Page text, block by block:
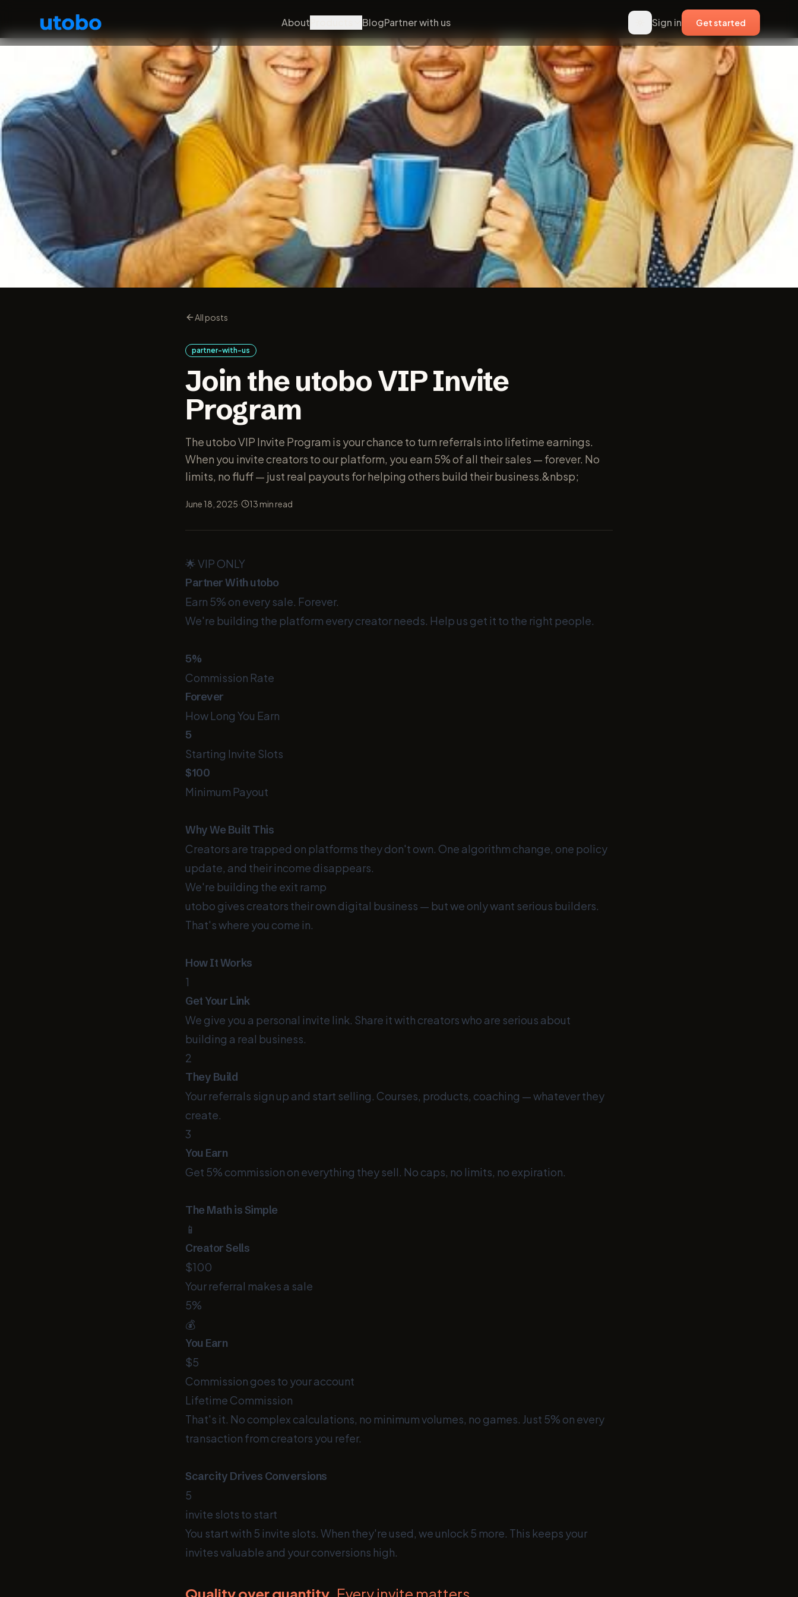
About BlogPartner with us Sign in Get started
All posts
partner-with-us
Join the utobo VIP Invite
Program
The utobo VIP Invite Program is your chance to turn referrals into lifetime earnings.
When you invite creators to our platform, you earn 5% of all their sales — forever. No
limits, no fluff — just real payouts for helping others build their business.&nbsp;
June 18, 2025· 13 min read
🌟 VIP ONLY
Partner With utobo
Earn 5% on every sale. Forever.
We're building the platform every creator needs. Help us get it to the right people.
5%
Commission Rate
Forever
How Long You Earn
5
Starting Invite Slots
$100
Minimum Payout
Why We Built This
Creators are trapped on platforms they don't own. One algorithm change, one policy
update, and their income disappears.
We're building the exit ramp
utobo gives creators their own digital business — but we only want serious builders.
That's where you come in.
How It Works
1
Get Your Link
We give you a personal invite link. Share it with creators who are serious about
building a real business.
2
They Build
Your referrals sign up and start selling. Courses, products, coaching — whatever they
create.
3
You Earn
Get 5% commission on everything they sell. No caps, no limits, no expiration.
The Math is Simple
📱
Creator Sells
$100
Your referral makes a sale
5%
💰
You Earn
$5
Commission goes to your account
Lifetime Commission
That's it. No complex calculations, no minimum volumes, no games. Just 5% on every
transaction from creators you refer.
Scarcity Drives Conversions
5
invite slots to start
You start with 5 invite slots. When they're used, we unlock 5 more. This keeps your
invites valuable and your conversions high.
Quality over quantity. Every invite matters.